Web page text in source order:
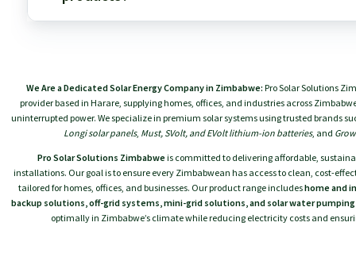
professional installation services across Zimbabwe,
support to ensure your system performs optimally for
We Are a Dedicated Solar Energy Company in Zimbabwe: Pro Solar Solutions
provider based in Harare, supplying homes, offices, and industries across
uninterrupted power. We specialize in premium solar systems using trusted brands
Longi solar panels, Must, SVolt, and EVolt lithium-ion batteries, and
Pro Solar Solutions Zimbabweis committed to delivering affordable,
installations. Our goal is to ensure every Zimbabwean has access to clean, cost-
tailored for homes, offices, and businesses. Our product range includeshome and
backup solutions, off-grid systems, mini-grid solutions, and solar water
optimally in Zimbabwe’s climate while reducing electricity costs and